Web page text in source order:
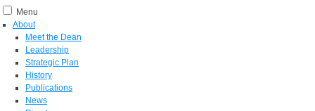
Menu
About
Meet the Dean
Leadership
Strategic Plan
History
Publications
News